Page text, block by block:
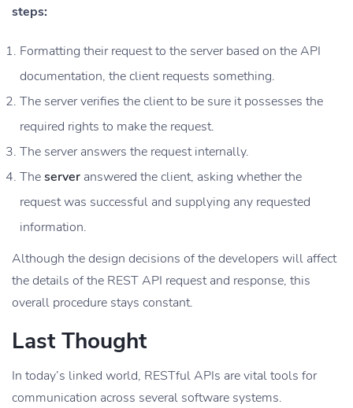
steps:
Formatting their request to the server based on the API
documentation, the client requests something.
The server verifies the client to be sure it possesses the
required rights to make the request.
The server answers the request internally.
Theserver answered the client, asking whether the
request was successful and supplying any requested
information.
Although the design decisions of the developers will affect
the details of the REST API request and response, this
overall procedure stays constant.
Last Thought
In today’s linked world, RESTful APIs are vital tools for
communication across several software systems.